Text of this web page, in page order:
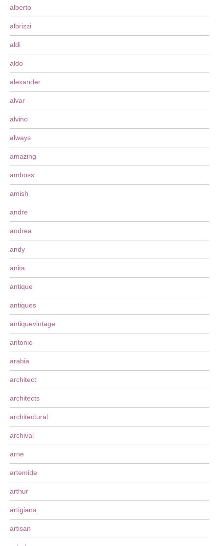
alberto
albrizzi
aldi
aldo
alexander
alvar
alvino
always
amazing
amboss
amish
andre
andrea
andy
anita
antique
antiques
antiquevintage
antonio
arabia
architect
architects
architectural
archival
arne
artemide
arthur
artigiana
artisan